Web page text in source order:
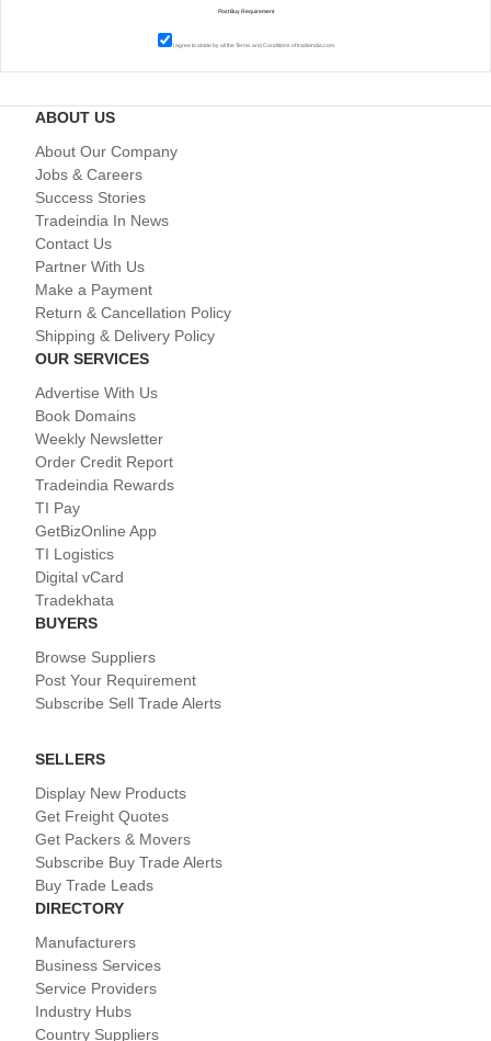
I agree to abide by all theTerms and Conditions of tradeindia.com
ABOUT US
About Our Company
Jobs & Careers
Success Stories
Tradeindia In News
Contact Us
Partner With Us
Make a Payment
Return & Cancellation Policy
Shipping & Delivery Policy
OUR SERVICES
Advertise With Us
Book Domains
Weekly Newsletter
Order Credit Report
Tradeindia Rewards
TI Pay
GetBizOnline App
TI Logistics
Digital vCard
Tradekhata
BUYERS
Browse Suppliers
Post Your Requirement
Subscribe Sell Trade Alerts
SELLERS
Display New Products
Get Freight Quotes
Get Packers & Movers
Subscribe Buy Trade Alerts
Buy Trade Leads
DIRECTORY
Manufacturers
Business Services
Service Providers
Industry Hubs
Country Suppliers